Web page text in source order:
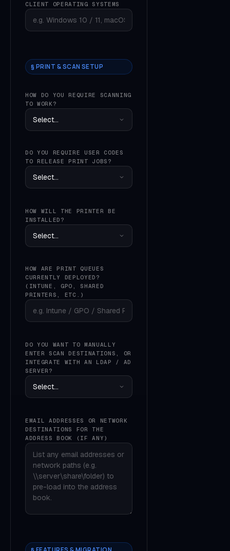
CLIENT OPERATING SYSTEMS
§ PRINT & SCAN SETUP
HOW DO YOU REQUIRE SCANNING
TO WORK?
DO YOU REQUIRE USER CODES
TO RELEASE PRINT JOBS?
HOW WILL THE PRINTER BE
INSTALLED?
HOW ARE PRINT QUEUES
CURRENTLY DEPLOYED?
(INTUNE, GPO, SHARED
PRINTERS, ETC.)
DO YOU WANT TO MANUALLY
ENTER SCAN DESTINATIONS, OR
INTEGRATE WITH AN LDAP / AD
SERVER?
EMAIL ADDRESSES OR NETWORK
DESTINATIONS FOR THE
ADDRESS BOOK (IF ANY)